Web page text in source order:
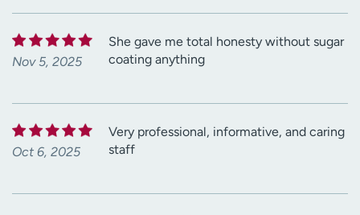
Nov 5, 2025
She gave me total honesty without sugar
coating anything
Oct 6, 2025
Very professional, informative, and caring
staff